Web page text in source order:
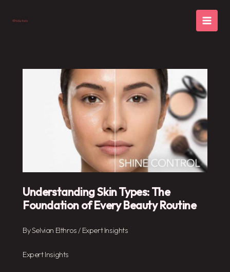
Understanding Skin Types: The
Foundation of Every Beauty Routine
BySelvian Elthros / Expert Insights
Expert Insights